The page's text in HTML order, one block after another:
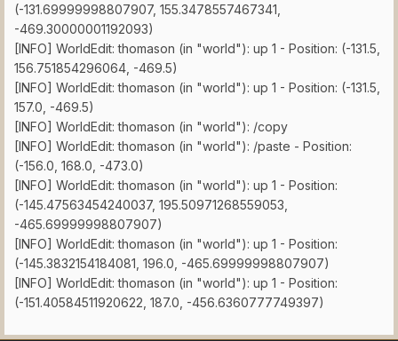
(-131.69999998807907, 155.3478557467341,
-469.30000001192093)
[INFO] WorldEdit: thomason (in "world"): up 1 - Position: (-131.5,
156.751854296064, -469.5)
[INFO] WorldEdit: thomason (in "world"): up 1 - Position: (-131.5,
157.0, -469.5)
[INFO] WorldEdit: thomason (in "world"): /copy
[INFO] WorldEdit: thomason (in "world"): /paste - Position:
(-156.0, 168.0, -473.0)
[INFO] WorldEdit: thomason (in "world"): up 1 - Position:
(-145.47563454240037, 195.50971268559053,
-465.69999998807907)
[INFO] WorldEdit: thomason (in "world"): up 1 - Position:
(-145.3832154184081, 196.0, -465.69999998807907)
[INFO] WorldEdit: thomason (in "world"): up 1 - Position:
(-151.40584511920622, 187.0, -456.6360777749397)